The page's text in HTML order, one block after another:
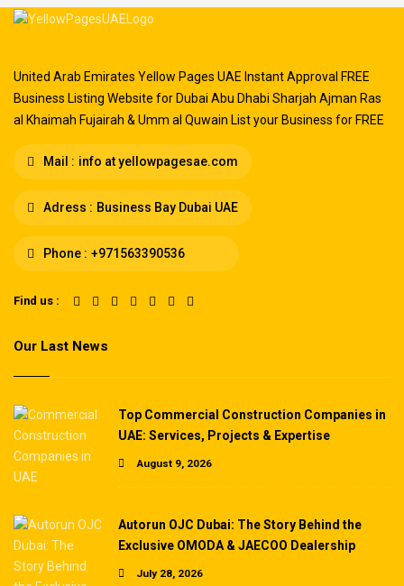
United Arab Emirates Yellow Pages UAE Instant Approval FREE
Business Listing Website for Dubai Abu Dhabi Sharjah Ajman Ras
al Khaimah Fujairah & Umm al Quwain List your Business for FREE
Mail : info at yellowpagesae.com
Adress : Business Bay Dubai UAE
Phone : +971563390536
Find us :
Our Last News
Top Commercial Construction Companies in
UAE: Services, Projects & Expertise
August 9, 2026
Autorun OJC Dubai: The Story Behind the
Exclusive OMODA & JAECOO Dealership
July 28, 2026